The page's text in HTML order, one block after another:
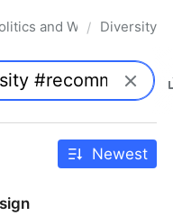
and Whatnot
/ Diversity
Newest